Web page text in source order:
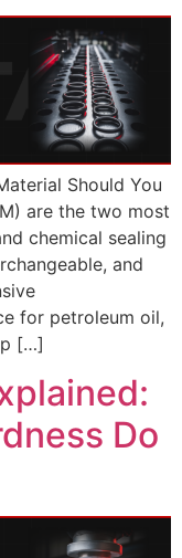
Should You
are the two most
chemical sealing
and
for petroleum oil,
[…]
Do